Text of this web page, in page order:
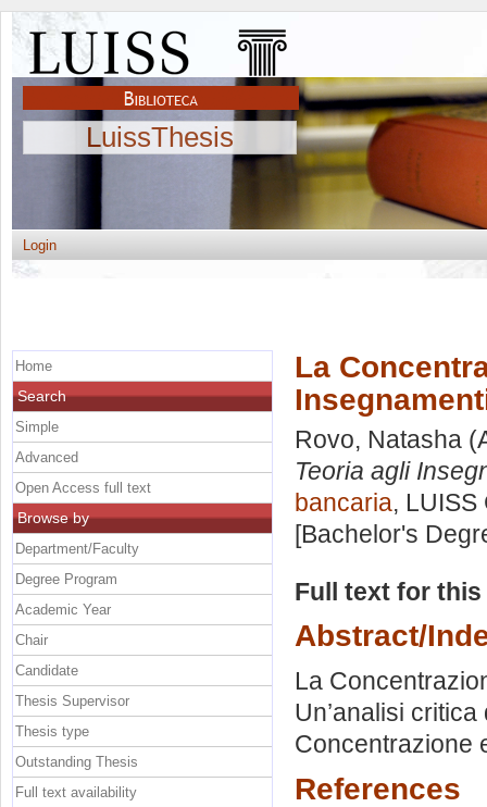
LuissThesis
Login
La
Rovo, Natasha
Teoria agli
bancaria,
[Bachelor's
Full text for
Abstract/
La
Un’analisi
Concentrazione
References
Home
Search
Simple
Advanced
Open Access full text
Browse by
Department/Faculty
Degree Program
Academic Year
Chair
Candidate
Thesis Supervisor
Thesis type
Outstanding Thesis
Full text availability